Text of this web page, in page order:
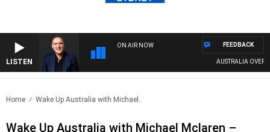
LISTEN
ON AIR NOW
AUSTRALIA
FEEDBACK
Home Wake Up Australia with Michael..
Wake Up Australia with Michael Mclaren –